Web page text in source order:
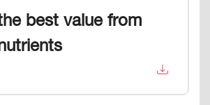
best value from